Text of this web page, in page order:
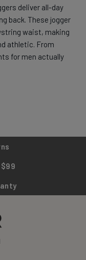
deliver all-day
back. These jogger
waist, making
athletic. From
for men actually